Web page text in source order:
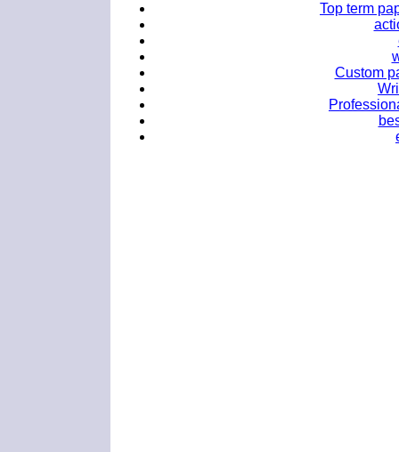
Top term
Custom